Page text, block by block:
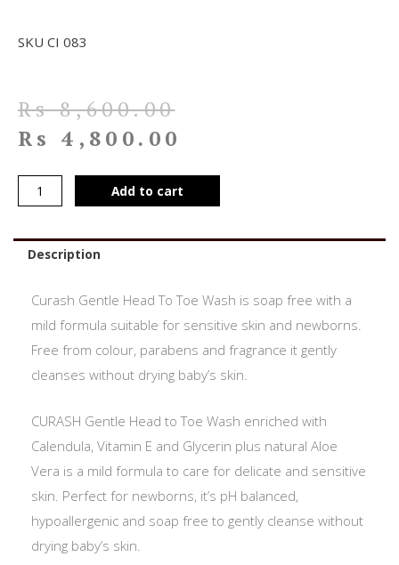
SKU CI 083
Rs8,600.00
Rs 4,800.00
Add to cart
Description
Curash Gentle Head To Toe Wash is soap free with a
mild formula suitable for sensitive skin and newborns.
Free from colour, parabens and fragrance it gently
cleanses without drying baby’s skin.
CURASH Gentle Head to Toe Wash enriched with
Calendula, Vitamin E and Glycerin plus natural Aloe
Vera is a mild formula to care for delicate and sensitive
skin. Perfect for newborns, it’s pH balanced,
hypoallergenic and soap free to gently cleanse without
drying baby’s skin.